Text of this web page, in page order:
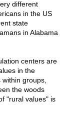
different
in the US
state
in Alabama
centers are
in the
groups,
the woods
"rural values" is